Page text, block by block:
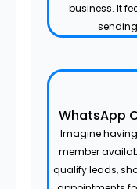
business. It
WhatsApp
Imagine
member
qualify leads,